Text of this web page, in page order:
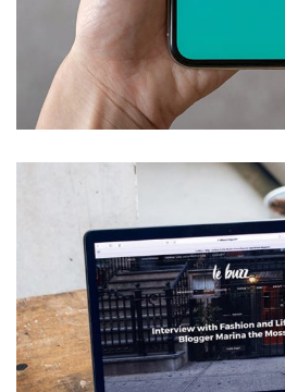
Mobile Coin View App
DEVELOPMENT